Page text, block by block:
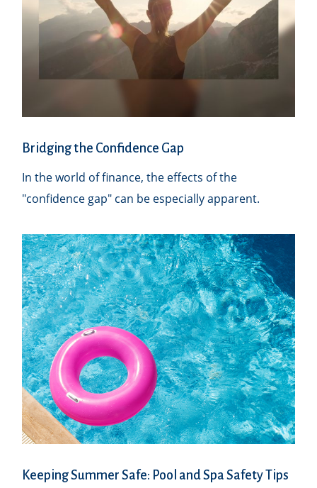
Bridging the Confidence Gap
In the world of finance, the effects of the
"confidence gap" can be especially apparent.
Keeping Summer Safe: Pool and Spa Safety Tips